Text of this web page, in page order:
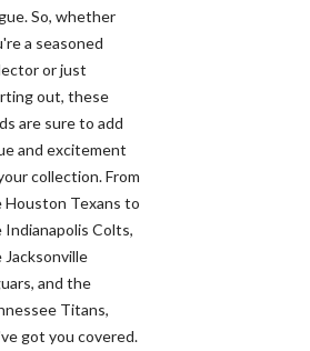
So, whether
a seasoned
or just
out, these
are sure to add
and excitement
collection. From
Houston Texans to
Indianapolis Colts,
Jacksonville
and the
Titans,
got you covered.